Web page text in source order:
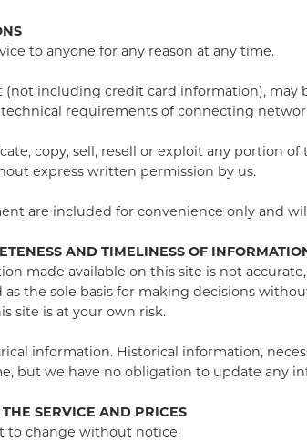
to anyone for any reason at any time.
including credit card information), may
requirements of connecting
copy, sell, resell or exploit any portion
express written permission by us.
are included for convenience only and
AND TIMELINESS OF
made available on this site is not
the sole basis for making decisions
site is at your own risk.
information. Historical information,
but we have no obligation to update any
SERVICE AND PRICES
to change without notice.